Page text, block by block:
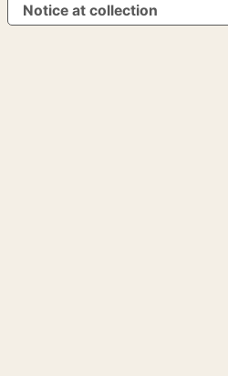
Notice at collection